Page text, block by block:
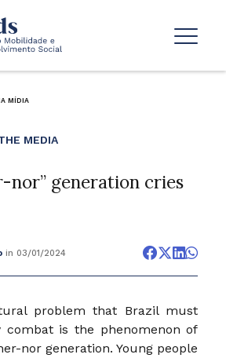
MÍDIA
MEDIA
nor” generation cries
in 03/01/2024
problem that Brazil must
combat is the phenomenon of
nor generation. Young people